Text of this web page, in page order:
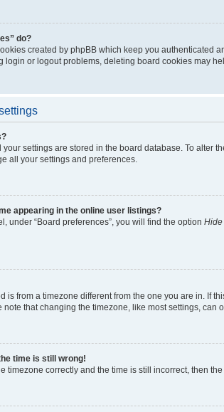
do?
created by phpBB which keep you
login or logout problems, deleting board cookies may
your settings are stored in the board database. To
all your settings and preferences.
appearing in the online user listings?
under “Board preferences”, you will find the option Hide
is from a timezone different from the one you are in. If
note that changing the timezone, like most settings,
time is still wrong!
timezone correctly and the time is still incorrect, then